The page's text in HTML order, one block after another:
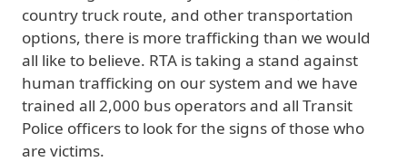
country truck route, and other transportation
options, there is more trafficking than we would
all like to believe. RTA is taking a stand against
human trafficking on our system and we have
trained all 2,000 bus operators and all Transit
Police officers to look for the signs of those who
are victims.